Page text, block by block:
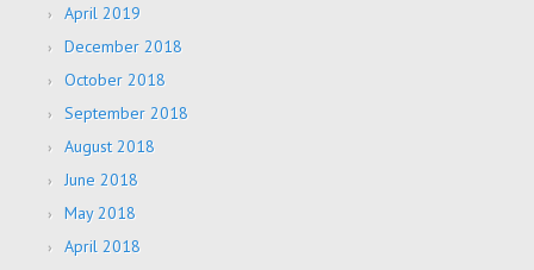
April 2019
December 2018
October 2018
September 2018
August 2018
June 2018
May 2018
April 2018